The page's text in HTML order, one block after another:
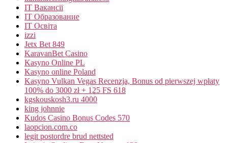
IT Вакансії
IT Образование
IT Освіта
izzi
Jetx Bet 849
KaravanBet Casino
Kasyno Online PL
Kasyno online Poland
Kasyno Vulkan Vegas Recenzja, Bonus od pierwszej wpłaty
100% do 3000 zł + 125 FS 618
kgskouskosh3.ru 4000
king johnnie
Kudos Casino Bonus Codes 570
laopcion.com.co
legit postordre brud nettsted